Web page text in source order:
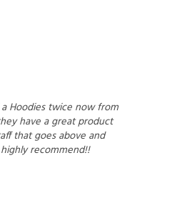
Hoodies twice now from
have a great product
that goes above and
recommend!!